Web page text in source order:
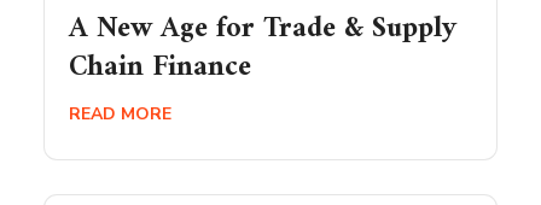
A New Age for Trade & Supply
Chain Finance
READ MORE